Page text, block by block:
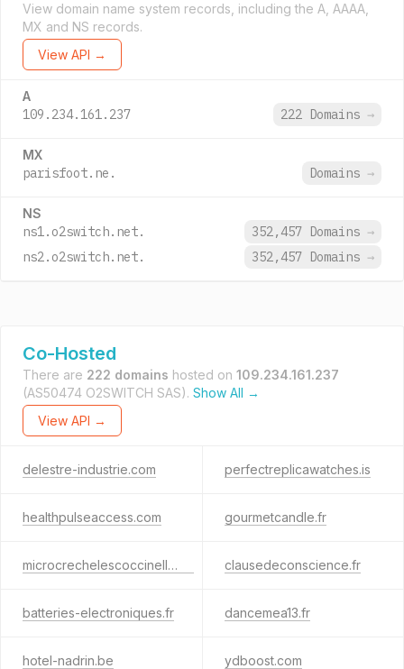
View domain name system records, including the A, AAAA,
MX and NS records.
View API →
A
109.234.161.237 222 Domains →
MX
parisfoot.ne. Domains →
NS
ns1.o2switch.net. 352,457 Domains →
ns2.o2switch.net.
352,457 Domains →
Co-Hosted
There are 222 domains hosted on 109.234.161.237
(AS50474 O2SWITCH SAS). Show All →
View API →
delestre-industrie.com perfectreplicawatches.is
healthpulseaccess.com gourmetcandle.fr
microcrechelescoccinelles.fr clausedeconscience.fr
batteries-electroniques.fr dancemea13.fr
hotel-nadrin.be ydboost.com